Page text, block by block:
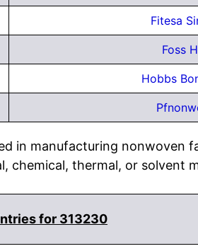
Fitesa
Foss
Hobbs
in manufacturing nonwoven
chemical, thermal, or solvent
for 313230